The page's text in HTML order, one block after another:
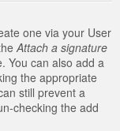
one via your User
Attach a signature
You can also add a
the appropriate
still prevent a
checking the add